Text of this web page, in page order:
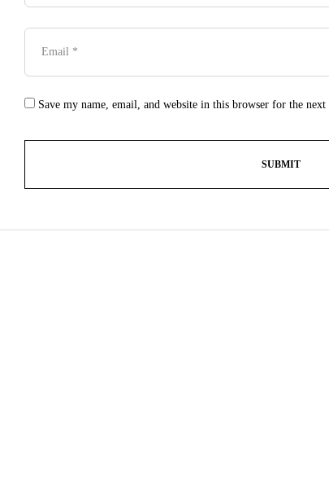
Save my name, email, and website in this browser for the next